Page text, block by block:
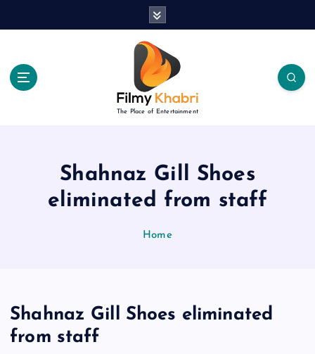
The Place of Entertainment
Shahnaz Gill Shoes
eliminated from staff
Home
Shahnaz Gill Shoes eliminated
from staff